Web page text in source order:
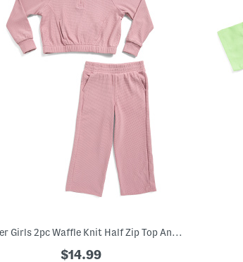
Toddler Girls 2pc Waffle Knit Half Zip Top And Wide Leg Pants Set
$14.99